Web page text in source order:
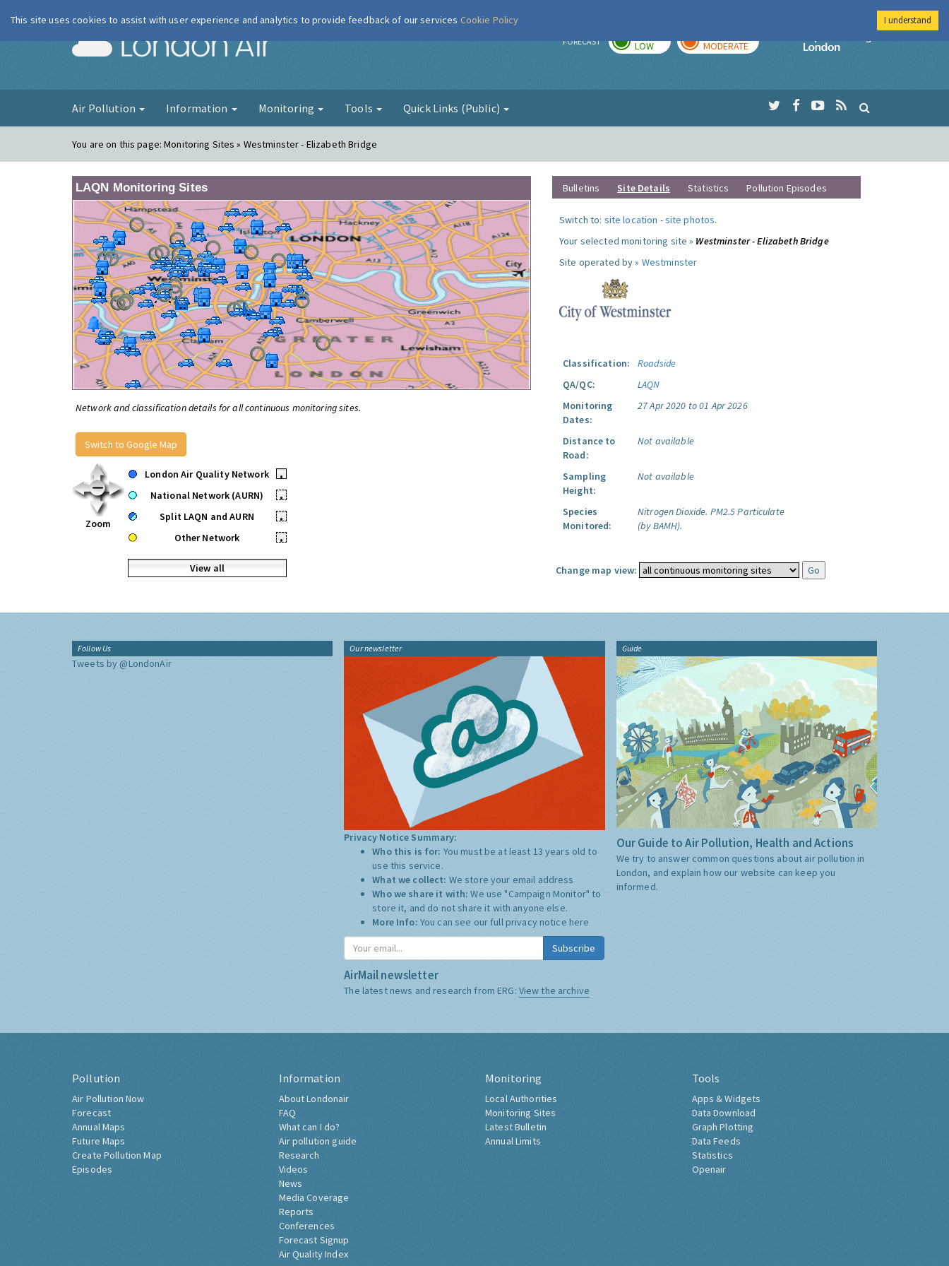
London Air FORECAST LOW MODERATE
Imperial College
Air Pollution Information Monitoring Tools Quick Links (Public)
You are on this page:Monitoring Sites » Westminster - Elizabeth Bridge
LAQN Monitoring Sites
Network and classification details for all continuous monitoring sites.
Switch to Google Map
Zoom
London Air Quality Network
•
National Network (AURN)
•
Split LAQN and AURN
•
Other Network
•
View all
Bulletins Site Details Statistics Pollution Episodes
Switch to: site location -site photos.
Your selected monitoring site » Westminster - Elizabeth Bridge
Site operated by » Westminster
Classification:
Roadside
QA/QC:
LAQN
Monitoring
Dates:
27 Apr 2020 to 01 Apr 2026
Distance to
Road:
Not available
Sampling
Height:
Not available
Species
Monitored:
Nitrogen Dioxide. PM2.5 Particulate
(by BAMH).
Change map view:
Follow Us
Tweets by @LondonAir
Our newsletter
Privacy Notice Summary:
Who this is for: You must be at least 13 years old to
use this service.
What we collect: We store your email address
Who we share it with:We use "Campaign Monitor" to
store it, and do not share it with anyone else.
More Info: You can see our full privacy notice here
Subscribe
AirMail newsletter
The latest news and research from ERG: View the archive
Guide
Our Guide to Air Pollution, Health and Actions
We try to answer common questions about air pollution in
London, and explain how our website can keep you
informed.
Pollution
Air Pollution Now
Forecast
Annual Maps
Future Maps
Create Pollution Map
Episodes
Information
About Londonair
FAQ
What can I do?
Air pollution guide
Research
Videos
News
Media Coverage
Reports
Conferences
Forecast Signup
Air Quality Index
Monitoring
Local Authorities
Monitoring Sites
Latest Bulletin
Annual Limits
Tools
Apps & Widgets
Data Download
Graph Plotting
Data Feeds
Statistics
Openair
This site uses cookies to assist with user experience and analytics to provide feedback of our services Cookie Policy I understand